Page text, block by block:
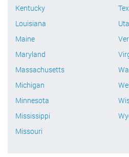
Kentucky
Louisiana
Maine
Maryland
Massachusetts
Michigan
Minnesota
Mississippi
Missouri